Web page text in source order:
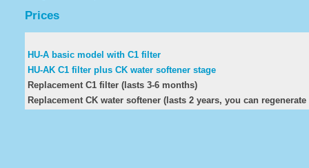
Prices
HU-A basic model with C1 filter
HU-AK C1 filter plus CK water softener stage
Replacement C1 filter (lasts 3-6 months)
Replacement CK water softener (lasts 2 years, you can